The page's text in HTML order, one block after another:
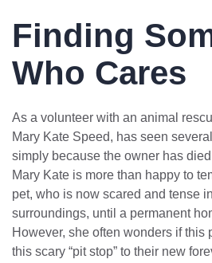
Finding
Who Cares
As a volunteer with an animal
Mary Kate Speed, has seen
simply because the owner has
Mary Kate is more than happy to
pet, who is now scared and tense
surroundings, until a permanent
However, she often wonders if this
this scary “pit stop” to their new